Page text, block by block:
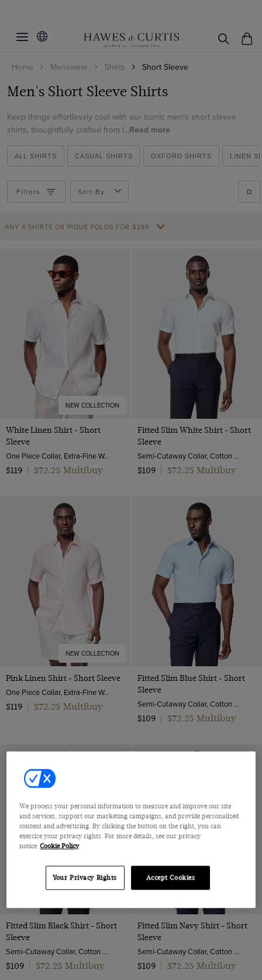
Home Menswear Shirts Short Sleeve
Men's Short Sleeve Shirts
Keep things effortlessly cool with our iconic men's short sleeve
shirts, thoughtfully crafted from l...Read more
ALL SHIRTS CASUAL SHIRTS OXFORD SHIRTS LINEN
Slim Fit
Classic Fit
Regular Fit
Tailored Fit
Small
Medium
XL
XXXL
Color
Black
Green
Lilac
Multi-color
Collar Style
Button Down
Full Cutaway / Windsor
Revere Collar
Semi Cutaway
Pattern
Plaid
Cotton
Filters Sort By
ANY 4 SHIRTS OR PIQUÉ POLOS FOR $289
NEW COLLECTION
White Linen Shirt - Short
Sleeve
One Piece Collar, Extra-Fine Washed French Linen
$119
$72.25 Multibuy
Fitted Slim White Shirt - Short
Sleeve
Semi-Cutaway Collar, Cotton Stretch
$109
$72.25 Multibuy
NEW COLLECTION
Pink Linen Shirt - Short Sleeve
One Piece Collar, Extra-Fine Washed French Linen
$119
$72.25 Multibuy
Fitted Slim Blue Shirt - Short
Sleeve
Semi-Cutaway Collar, Cotton Stretch
$109
$72.25 Multibuy
Fitted Slim Black Shirt - Short
Sleeve
Semi-Cutaway Collar, Cotton Stretch
$109
$72.25 Multibuy
Fitted Slim Navy Shirt - Short
Sleeve
Semi-Cutaway Collar, Cotton Stretch
$109
$72.25 Multibuy
We process your personal information to measure and improve our site
and services, support our marketing campaigns, and provide personalized
content and advertising. By clicking the button on the right, you can
exercise your privacy rights. For more details, see our privacy
notice Cookie Policy
Your Privacy Rights Accept Cookies